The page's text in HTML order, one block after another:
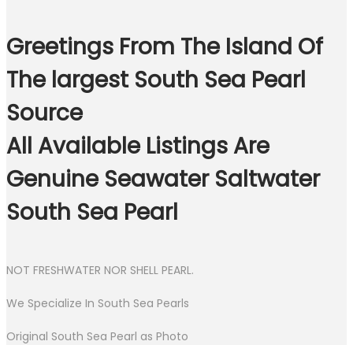
Greetings From The Island Of
The largest South Sea Pearl
Source
All Available Listings Are
Genuine Seawater Saltwater
South Sea Pearl
NOT FRESHWATER NOR SHELL PEARL.
We Specialize In South Sea Pearls
Original South Sea Pearl as Photo